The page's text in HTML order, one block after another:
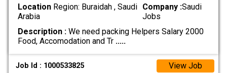
LocationRegion: Buraidah , Saudi
Arabia
Company :Saudi
Jobs
Description :We need packing Helpers Salary 2000
Food, Accomodation and Tr .....
Job Id : 1000533825 View Job